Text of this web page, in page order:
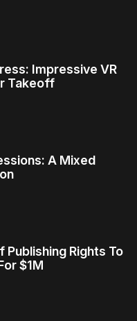
Impressive VR
Takeoff
A Mixed
Publishing Rights To
$1M